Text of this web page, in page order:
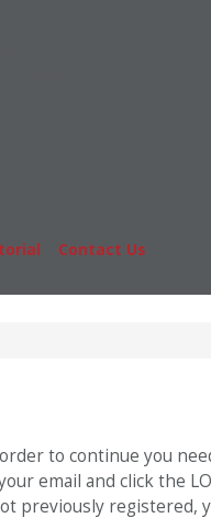
Contact Us
to continue you
email and click the
previously registered,